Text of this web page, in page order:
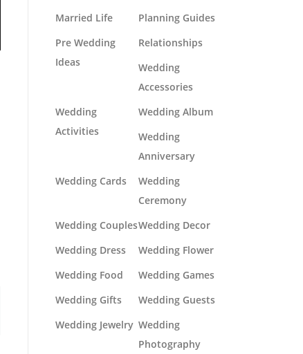
Married Life
Planning Guides
Pre Wedding
Ideas
Relationships
Wedding
Accessories
Wedding
Activities
Wedding Album
Wedding
Anniversary
Wedding Cards
Wedding
Ceremony
Wedding CouplesWedding Decor
Wedding Dress
Wedding Flower
Wedding Food
Wedding Games
Wedding Gifts
Wedding Guests
Wedding Jewelry Wedding
Photography